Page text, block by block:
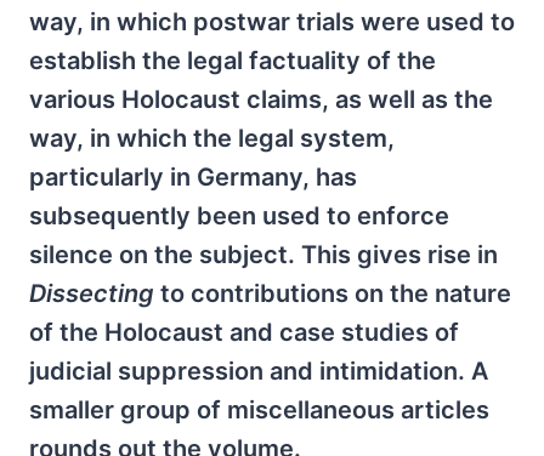
way, in which postwar trials were used to
establish the legal factuality of the
various Holocaust claims, as well as the
way, in which the legal system,
particularly in Germany, has
subsequently been used to enforce
silence on the subject. This gives rise in
Dissecting to contributions on the nature
of the Holocaust and case studies of
judicial suppression and intimidation. A
smaller group of miscellaneous articles
rounds out the volume.